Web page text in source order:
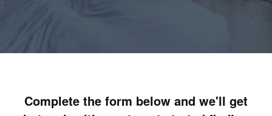
Complete the form below and we'll get